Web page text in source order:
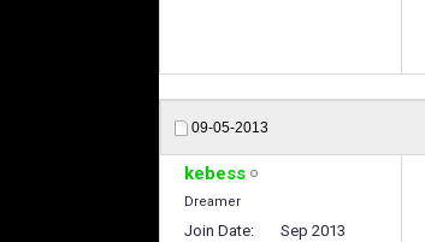
09-05-2013
kebess
Dreamer
Join Date
Sep 2013